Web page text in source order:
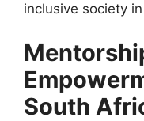
inclusive society
South